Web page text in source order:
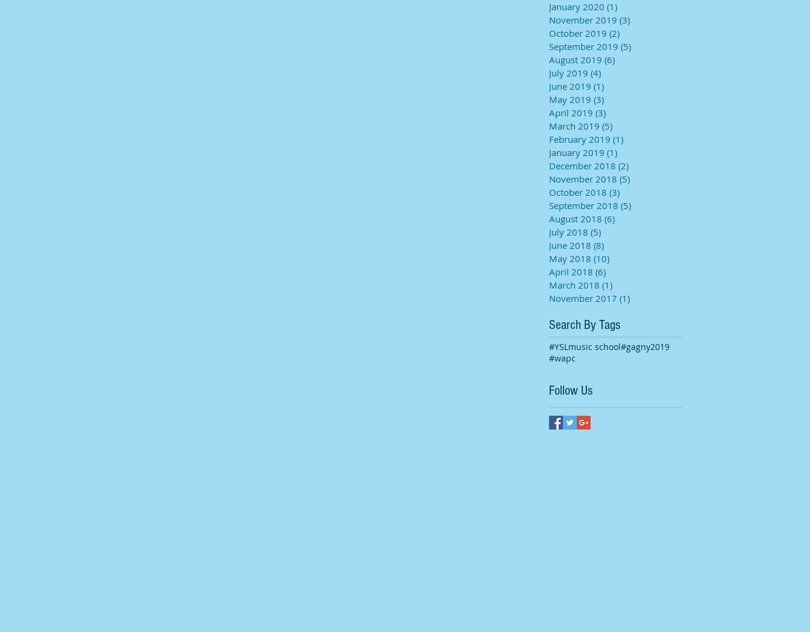
January 2020 (1)
November 2019 (3)
October 2019 (2)
September 2019 (5)
August 2019 (6)
July 2019 (4)
June 2019 (1)
May 2019 (3)
April 2019 (3)
March 2019 (5)
February 2019 (1)
January 2019 (1)
December 2018 (2)
November 2018 (5)
October 2018 (3)
September 2018 (5)
August 2018 (6)
July 2018 (5)
June 2018 (8)
May 2018 (10)
April 2018 (6)
March 2018 (1)
November 2017 (1)
Search By Tags
#YSLmusic school#gagny2019
#wapc
Follow Us